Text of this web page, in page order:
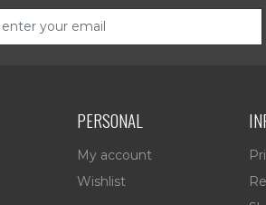
PERSONAL
My account
Wishlist